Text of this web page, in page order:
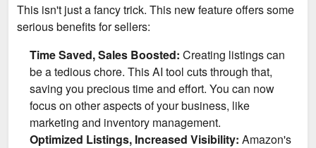
This isn't just a fancy trick. This new feature offers some
serious benefits for sellers:
Time Saved, Sales Boosted: Creating listings can
be a tedious chore. This AI tool cuts through that,
saving you precious time and effort. You can now
focus on other aspects of your business, like
marketing and inventory management.
Optimized Listings, Increased Visibility: Amazon's